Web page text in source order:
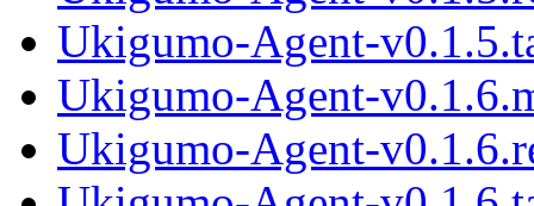
Ukigumo-Agent-
Ukigumo-Agent-
Ukigumo-Agent-